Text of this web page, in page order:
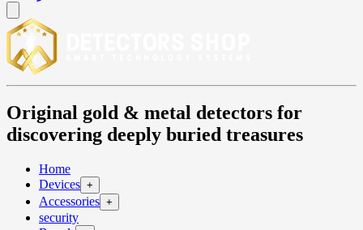
Original gold & metal detectors for
discovering deeply buried treasures
Home
Devices +
Accessories +
security